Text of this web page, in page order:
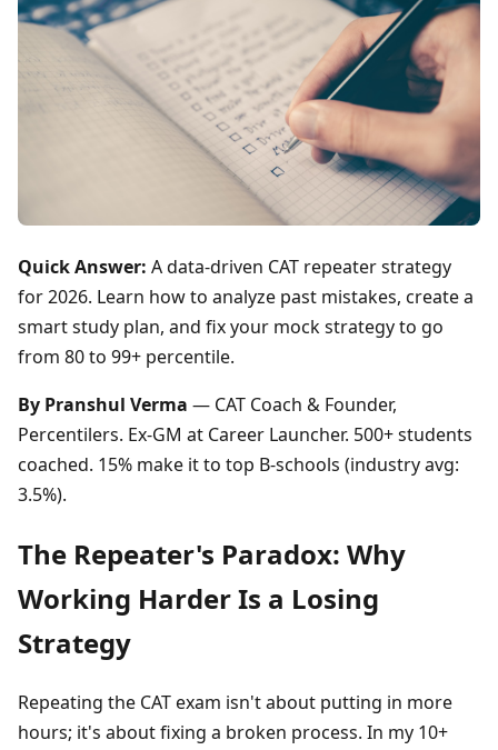
Quick Answer: A data-driven CAT repeater strategy
for 2026. Learn how to analyze past mistakes, create a
smart study plan, and fix your mock strategy to go
from 80 to 99+ percentile.
By Pranshul Verma — CAT Coach & Founder,
Percentilers. Ex-GM at Career Launcher. 500+ students
coached. 15% make it to top B-schools (industry avg:
3.5%).
The Repeater's Paradox: Why
Working Harder Is a Losing
Strategy
Repeating the CAT exam isn't about putting in more
hours; it's about fixing a broken process. In my 10+